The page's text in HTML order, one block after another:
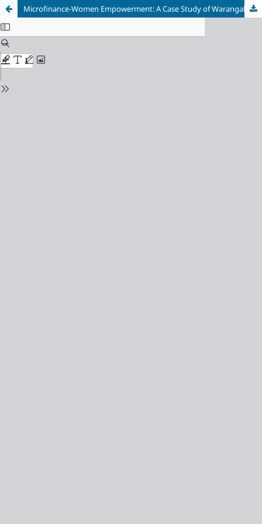
Microfinance-Women Empowerment: A Case Study of Warangal District, Andhra Pradesh